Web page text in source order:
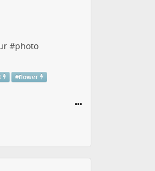
#photo
#flower